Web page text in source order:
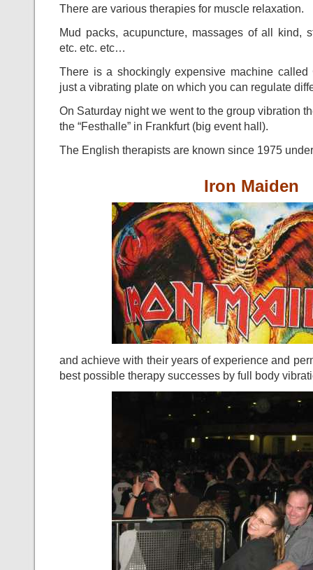
There are various therapies for muscle relaxation.
Mud packs, acupuncture, massages of all kind,
etc. etc. etc…
There is a shockingly expensive machine
just a vibrating plate on which you can regulate
On Saturday night we went to the group vibration
the “Festhalle” in Frankfurt (big event hall).
The English therapists are known since 1975
Iron Maiden
and achieve with their years of experience and
best possible therapy successes by full body